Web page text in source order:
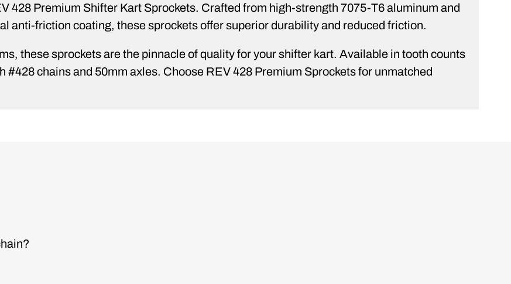
428 Premium Shifter Kart Sprockets. Crafted from high-strength 7075-T6 aluminum and
anti-friction coating, these sprockets offer superior durability and reduced friction.
these sprockets are the pinnacle of quality for your shifter kart. Available in tooth counts
#428 chains and 50mm axles. Choose REV 428 Premium Sprockets for unmatched